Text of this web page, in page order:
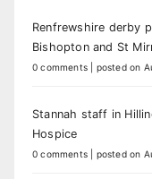
Renfrewshire derby
Bishopton and St
0 comments posted on
Stannah staff in
Hospice
0 comments posted on